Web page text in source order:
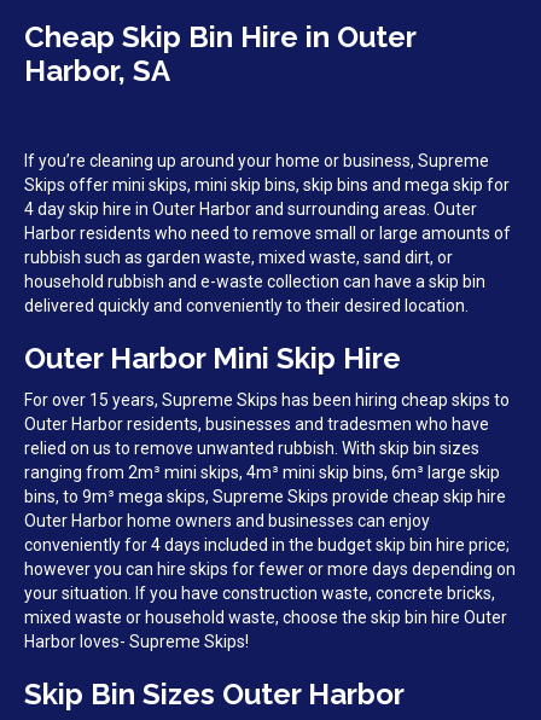
Cheap Skip Bin Hire in Outer
Harbor, SA
If you’re cleaning up around your home or business, Supreme
Skips offer mini skips, mini skip bins, skip bins and mega skip for
4 day skip hire in Outer Harbor and surrounding areas. Outer
Harbor residents who need to remove small or large amounts of
rubbish such as garden waste, mixed waste, sand dirt, or
household rubbish and e-waste collection can have a skip bin
delivered quickly and conveniently to their desired location.
Outer Harbor Mini Skip Hire
For over 15 years, Supreme Skips has been hiring cheap skips to
Outer Harbor residents, businesses and tradesmen who have
relied on us to remove unwanted rubbish. With skip bin sizes
ranging from 2m³ mini skips, 4m³ mini skip bins, 6m³ large skip
bins, to 9m³ mega skips, Supreme Skips provide cheap skip hire
Outer Harbor home owners and businesses can enjoy
conveniently for 4 days included in the budget skip bin hire price;
however you can hire skips for fewer or more days depending on
your situation. If you have construction waste, concrete bricks,
mixed waste or household waste, choose the skip bin hire Outer
Harbor loves- Supreme Skips!
Skip Bin Sizes Outer Harbor